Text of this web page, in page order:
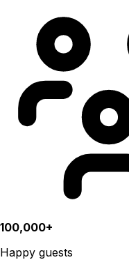
100,000+
Happy guests